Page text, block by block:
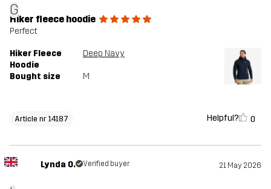
G
Hiker fleece hoodie
Perfect
Hiker Fleece
Hoodie
Deep Navy
Bought size M
Article nr 14187 Helpful? 0
Lynda O. Verified buyer 21 May 2026